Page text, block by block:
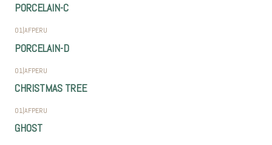
PORCELAIN-C
01|AFPERU
PORCELAIN-D
01|AFPERU
CHRISTMAS TREE
01|AFPERU
GHOST